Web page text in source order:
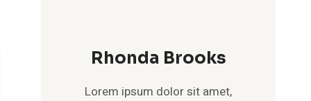
Rhonda Brooks
Lorem ipsum dolor sit amet,